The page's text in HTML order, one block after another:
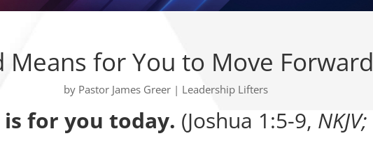
Means for You to Move Forward
by Pastor James Greer | Leadership Lifters
for you today. (Joshua 1:5-9, NKJV;